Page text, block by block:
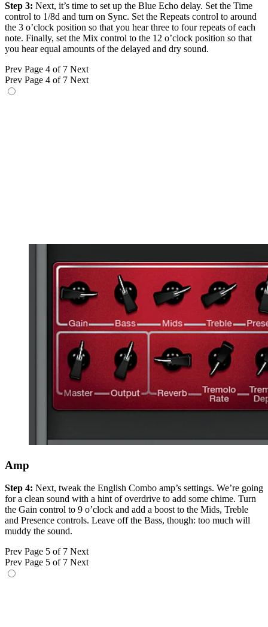
Step 3: Next, it’s time to set up the Blue Echo delay. Set the Time
control to 1/8d and turn on Sync. Set the Repeats control to around
the 3 o’clock position so that you hear three to four repeats of each
note. Finally, set the Mix control to the 12 o’clock position so that
you hear equal amounts of the delayed and dry sound.
Prev Page 4 of 7 Next
Prev Page 4 of 7 Next
Amp
Step 4: Next, tweak the English Combo amp’s settings. We’re going
for a clean sound with a hint of overdrive to add some chime. Turn
the Gain control to 9 o’clock and add a boost to the Mids, Treble
and Presence controls. Leave off the Bass, though: too much will
muddy the sound.
Prev Page 5 of 7 Next
Prev Page 5 of 7 Next